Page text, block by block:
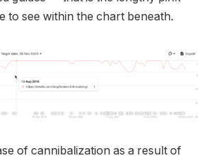
to see within the chart beneath.
of cannibalization as a result of